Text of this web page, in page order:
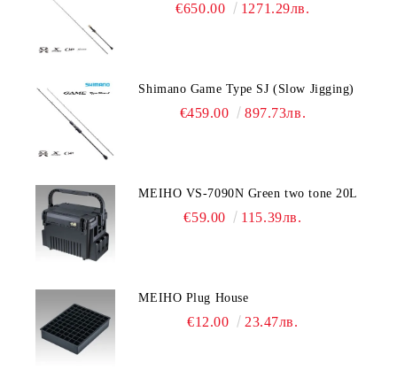
€650.00 1271.29лв.
Shimano Game Type SJ (Slow Jigging)
€459.00 897.73лв.
MEIHO VS-7090N Green two tone 20L
€59.00 115.39лв.
MEIHO Plug House
€12.00 23.47лв.